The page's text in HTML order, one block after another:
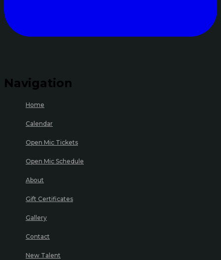
Navigation
Home
Calendar
Open Mic Tickets
Open Mic Schedule
About
Gift Certificates
Gallery
Contact
New Talent